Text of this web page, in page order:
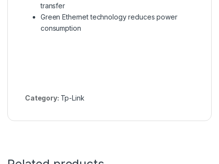
transfer
Green Ethernet technology reduces power
consumption
Category: Tp-Link